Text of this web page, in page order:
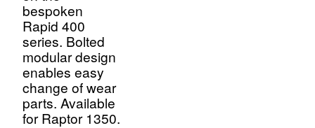
bespoken
Rapid 400
series. Bolted
modular design
enables easy
change of wear
parts. Available
for Raptor 1350.